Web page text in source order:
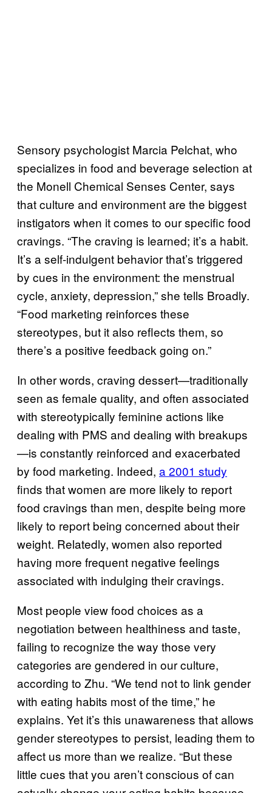
Sensory psychologist Marcia Pelchat, who
specializes in food and beverage selection at
the Monell Chemical Senses Center, says
that culture and environment are the biggest
instigators when it comes to our specific food
cravings. “The craving is learned; it’s a habit.
It’s a self-indulgent behavior that’s triggered
by cues in the environment: the menstrual
cycle, anxiety, depression,” she tells Broadly.
“Food marketing reinforces these
stereotypes, but it also reflects them, so
there’s a positive feedback going on.”
In other words, craving dessert—traditionally
seen as female quality, and often associated
with stereotypically feminine actions like
dealing with PMS and dealing with breakups
—is constantly reinforced and exacerbated
by food marketing. Indeed, a 2001 study
finds that women are more likely to report
food cravings than men, despite being more
likely to report being concerned about their
weight. Relatedly, women also reported
having more frequent negative feelings
associated with indulging their cravings.
Most people view food choices as a
negotiation between healthiness and taste,
failing to recognize the way those very
categories are gendered in our culture,
according to Zhu. “We tend not to link gender
with eating habits most of the time,” he
explains. Yet it’s this unawareness that allows
gender stereotypes to persist, leading them to
affect us more than we realize. “But these
little cues that you aren’t conscious of can